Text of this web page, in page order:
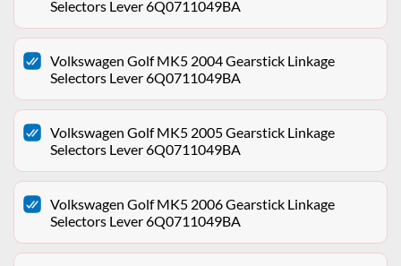
Selectors Lever 6Q0711049BA
Volkswagen Golf MK5 2004 Gearstick Linkage
Selectors Lever 6Q0711049BA
Volkswagen Golf MK5 2005 Gearstick Linkage
Selectors Lever 6Q0711049BA
Volkswagen Golf MK5 2006 Gearstick Linkage
Selectors Lever 6Q0711049BA